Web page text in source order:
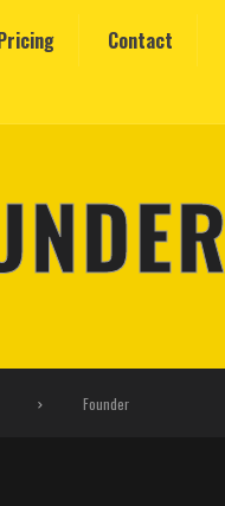
Contact
Founder